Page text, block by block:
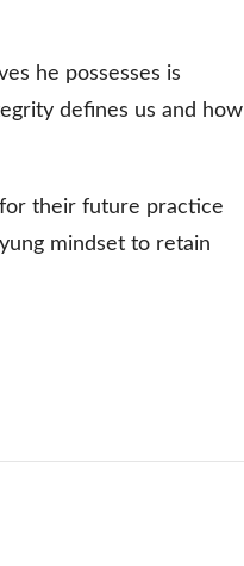
he possesses is
defines us and how
their future practice
mindset to retain